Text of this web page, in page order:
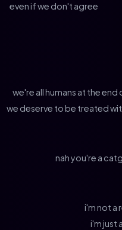
even if we don't agree
we're all humans at the end
we deserve to be treated
nah you're a
i'm not a
i'm just